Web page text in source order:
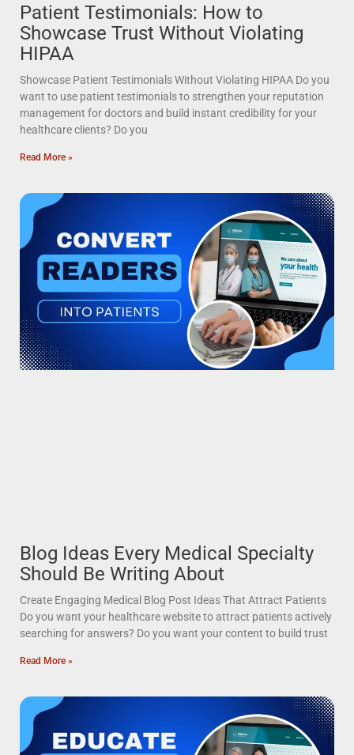
Patient Testimonials: How to
Showcase Trust Without Violating
HIPAA
Showcase Patient Testimonials Without Violating HIPAA Do you
want to use patient testimonials to strengthen your reputation
management for doctors and build instant credibility for your
healthcare clients? Do you
Read More »
Blog Ideas Every Medical Specialty
Should Be Writing About
Create Engaging Medical Blog Post Ideas That Attract Patients
Do you want your healthcare website to attract patients actively
searching for answers? Do you want your content to build trust
Read More »